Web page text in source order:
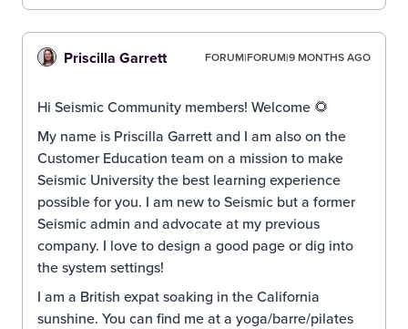
Priscilla Garrett FORUM|FORUM|9 MONTHS AGO
Hi Seismic Community members! Welcome 🌻
My name is Priscilla Garrett and I am also on the
Customer Education team on a mission to make
Seismic University the best learning experience
possible for you. I am new to Seismic but a former
Seismic admin and advocate at my previous
company. I love to design a good page or dig into
the system settings!
I am a British expat soaking in the California
sunshine. You can find me at a yoga/barre/pilates